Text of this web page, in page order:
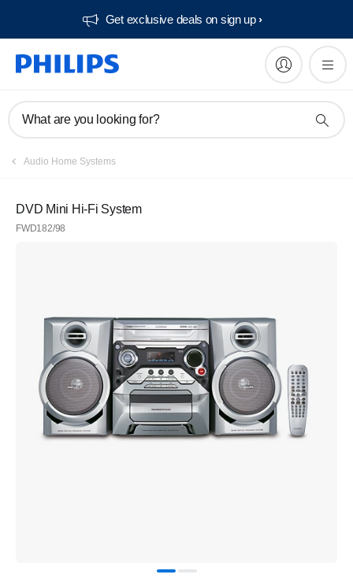
Get exclusive deals on sign up​
What are you looking for?
Audio Home Systems
DVD Mini Hi-Fi System
FWD182/98